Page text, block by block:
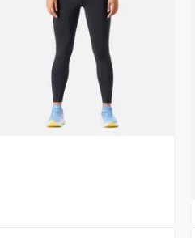
Vista Previa